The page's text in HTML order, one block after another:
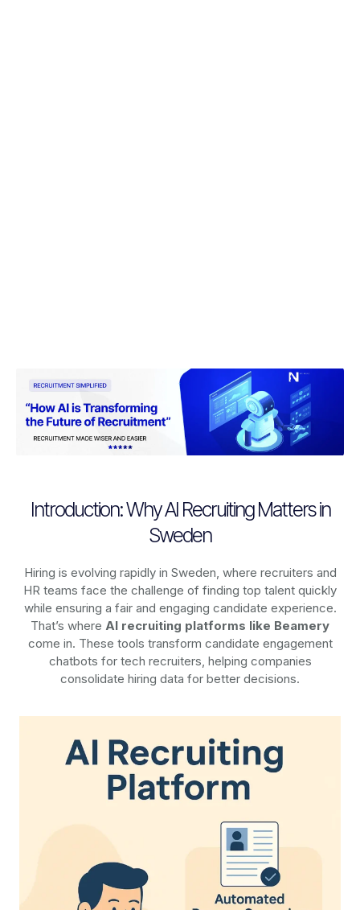
Introduction: Why AI Recruiting Matters in
Sweden
Hiring is evolving rapidly in Sweden, where recruiters and
HR teams face the challenge of finding top talent quickly
while ensuring a fair and engaging candidate experience.
That’s where AI recruiting platforms like Beamery
come in. These tools transform candidate engagement
chatbots for tech recruiters, helping companies
consolidate hiring data for better decisions.